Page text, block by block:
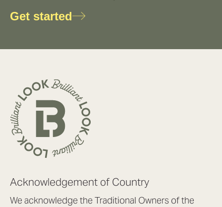
Get started
Acknowledgement of Country
We acknowledge the Traditional Owners of the